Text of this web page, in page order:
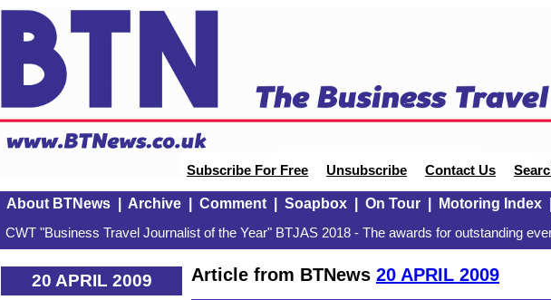
Subscribe For Free Unsubscribe Contact Us
About BTNews| Archive| Comment| Soapbox| On Tour| Motoring Index|
CWT "Business Travel Journalist of the Year" BTJAS 2018 - The awards for outstanding
20 APRIL 2009 Article from BTNews 20 APRIL 2009